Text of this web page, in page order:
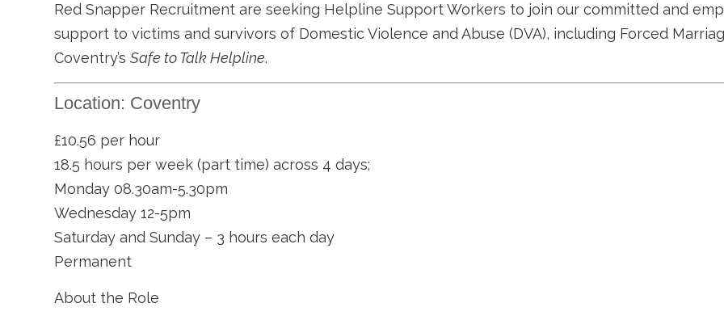
Red Snapper Recruitment are seeking Helpline Support Workers to join our committed and
support to victims and survivors of Domestic Violence and Abuse (DVA), including Forced
Coventry’sSafe to Talk Helpline.
Location: Coventry
£10.56 per hour
18.5 hours per week (part time) across 4 days;
Monday 08.30am-5.30pm
Wednesday 12-5pm
Saturday and Sunday – 3 hours each day
Permanent
About the Role